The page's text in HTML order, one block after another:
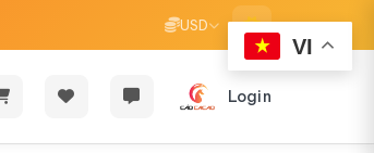
VI
USD
Login